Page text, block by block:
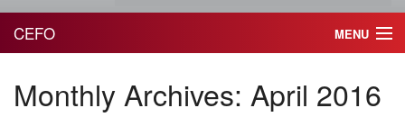
CEFO MENU
THE CENTER
Monthly Archives: April 2016